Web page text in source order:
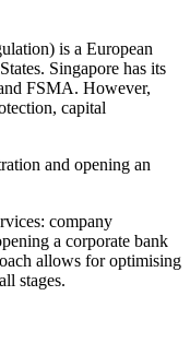
is a European
Singapore has its
FSMA. However,
capital
and opening an
company
a corporate bank
allows for optimising
stages.